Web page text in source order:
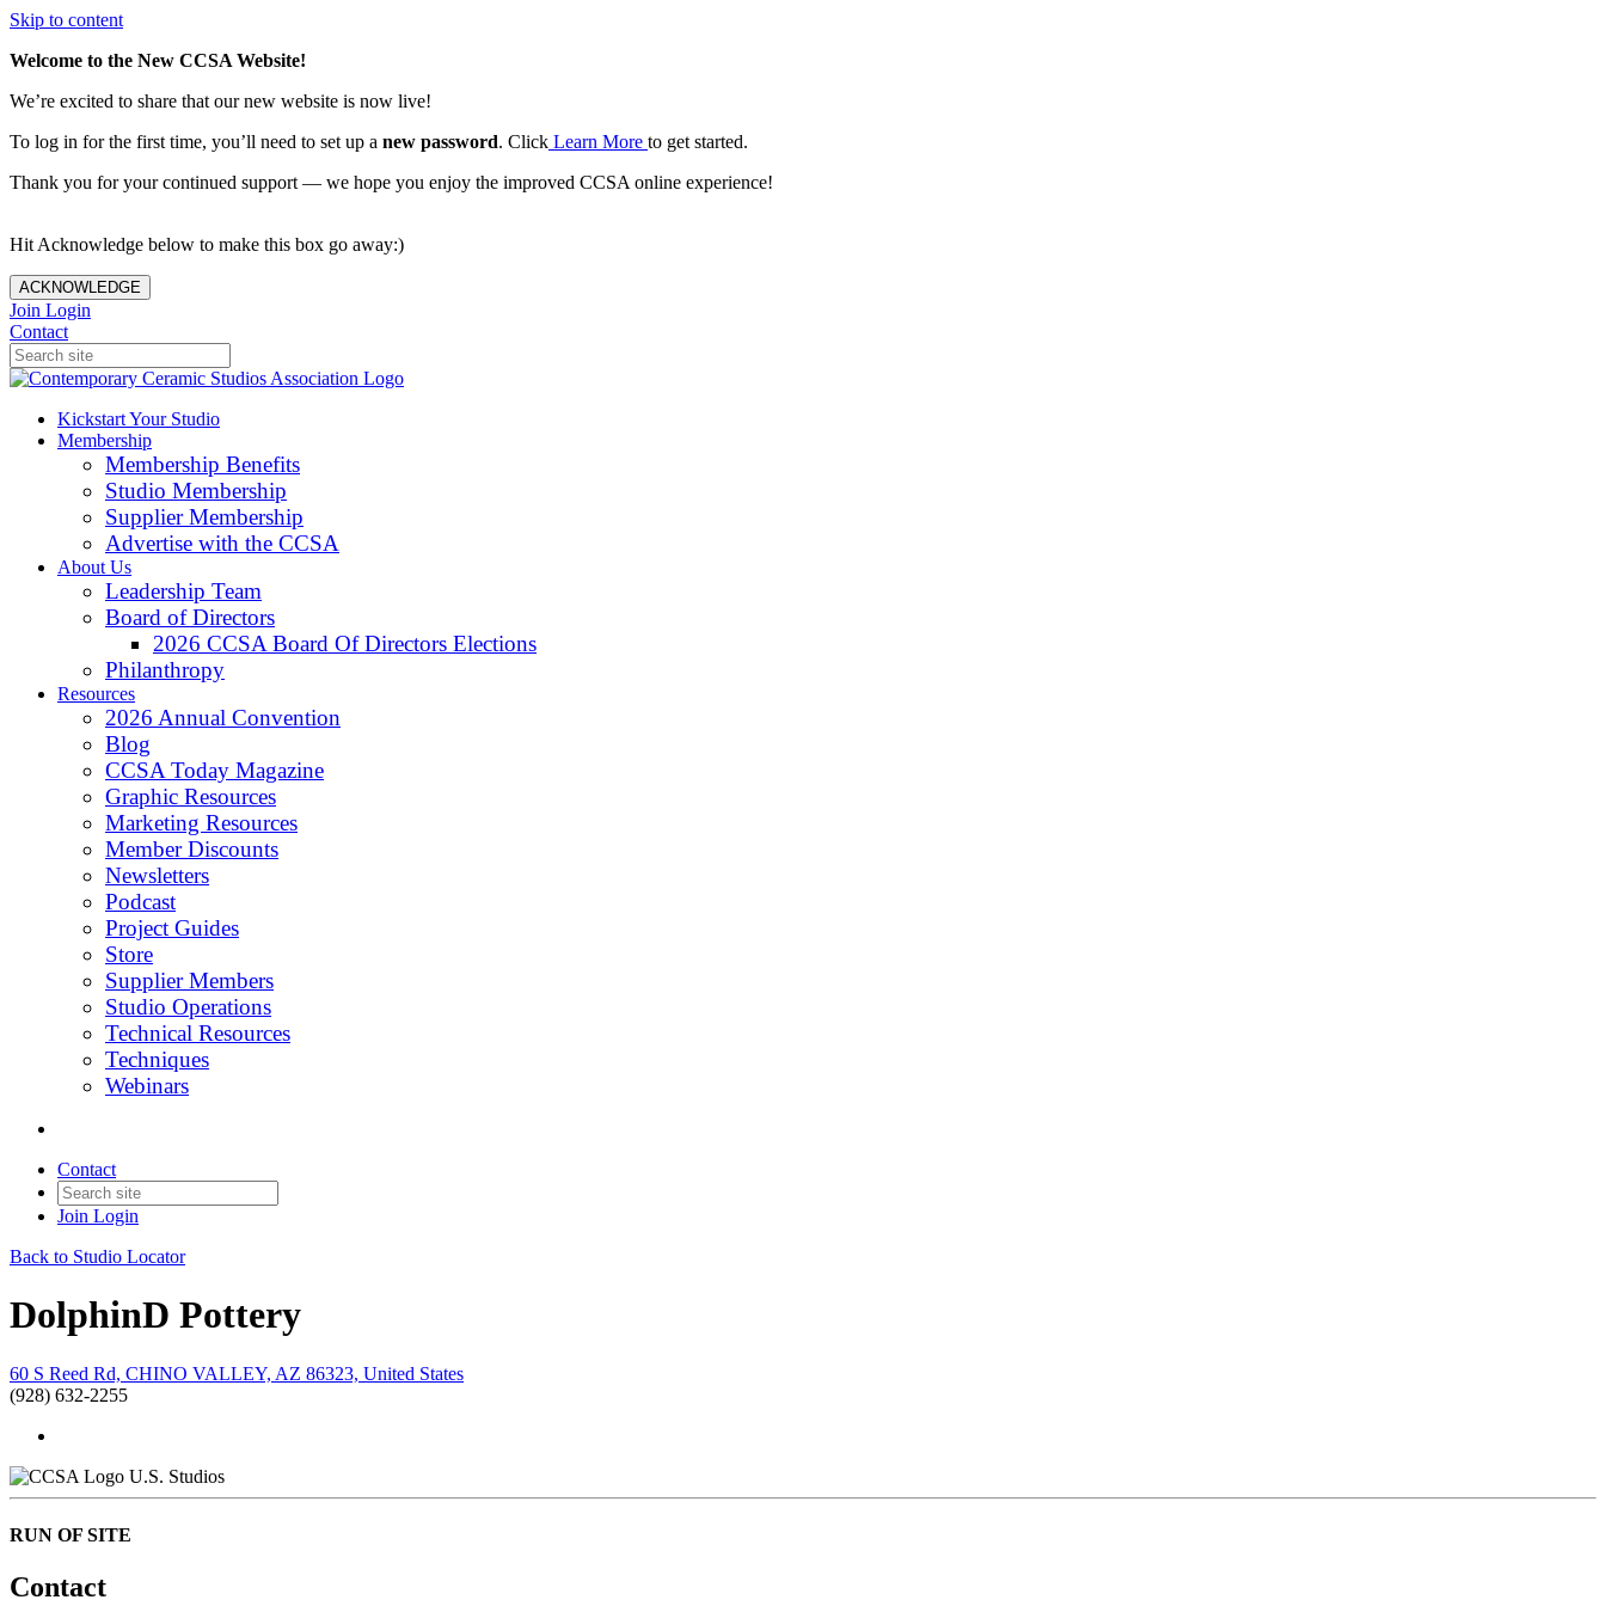
Skip to content
Welcome to the New CCSA Website!
We’re excited to share that our new website is now live!
To log in for the first time, you’ll need to set up a new password. Click Learn More to get started.
Thank you for your continued support — we hope you enjoy the improved CCSA online experience!
Hit Acknowledge below to make this box go away:)
ACKNOWLEDGE
Join Login
Contact
Kickstart Your Studio
Membership
Membership Benefits
Studio Membership
Supplier Membership
Advertise with the CCSA
About Us
Leadership Team
Board of Directors
2026 CCSA Board Of Directors Elections
Philanthropy
Resources
2026 Annual Convention
Blog
CCSA Today Magazine
Graphic Resources
Marketing Resources
Member Discounts
Newsletters
Podcast
Project Guides
Store
Supplier Members
Studio Operations
Technical Resources
Techniques
Webinars
Contact
Join Login
Back to Studio Locator
DolphinD Pottery
60 S Reed Rd, CHINO VALLEY, AZ 86323, United States
(928) 632-2255
U.S. Studios
RUN OF SITE
Contact